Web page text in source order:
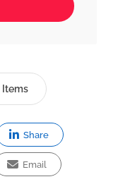
Items
Share
Email